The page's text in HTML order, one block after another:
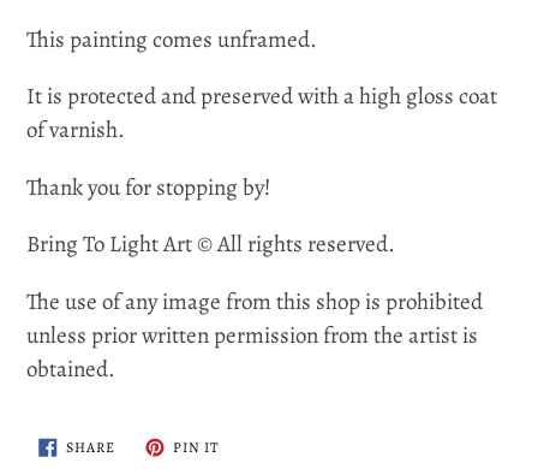
This painting comes unframed.
It is protected and preserved with a high gloss coat
of varnish.
Thank you for stopping by!
Bring To Light Art © All rights reserved.
The use of any image from this shop is prohibited
unless prior written permission from the artist is
obtained.
SHARESHARE
ON
PIN ITPIN